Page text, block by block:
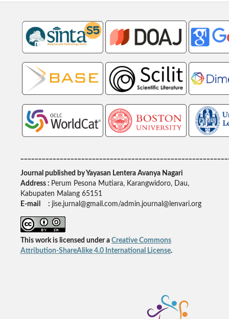
Journal published by Yayasan Lentera Avanya Nagari
Address : Perum Pesona Mutiara, Karangwidoro, Dau,
Kabupaten Malang 65151
E-mail : jise.jurnal@gmail.com/admin.journal@lenvari.org
This work is licensed under a Creative Commons
Attribution-ShareAlike 4.0 International License.